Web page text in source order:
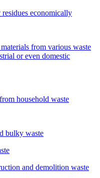
economically
from various waste
or even domestic
household waste
bulky waste
and demolition waste